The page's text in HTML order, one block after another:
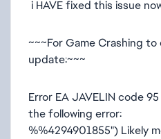
i HAVE fixed this issue
~~~For Game Crashing
update:~~~
Error EA JAVELIN code
the following error:
%%4294901855") Likely